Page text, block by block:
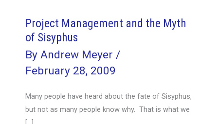
Project Management and the Myth
of Sisyphus
ByAndrew Meyer/
February 28, 2009
Many people have heard about the fate of Sisyphus,
but not as many people know why. That is what we